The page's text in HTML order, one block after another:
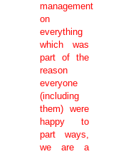
management
on
everything
which was
part of the
reason
everyone
(including
them) were
happy to
part ways,
we are a